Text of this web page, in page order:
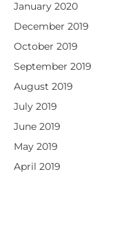
January 2020
December 2019
October 2019
September 2019
August 2019
July 2019
June 2019
May 2019
April 2019